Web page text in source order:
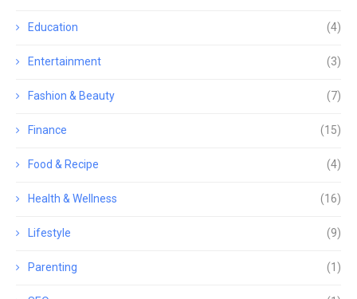
Education (4)
Entertainment (3)
Fashion & Beauty (7)
Finance (15)
Food & Recipe (4)
Health & Wellness (16)
Lifestyle (9)
Parenting (1)